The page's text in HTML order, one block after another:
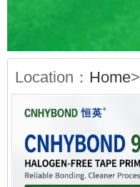
Location： Home>